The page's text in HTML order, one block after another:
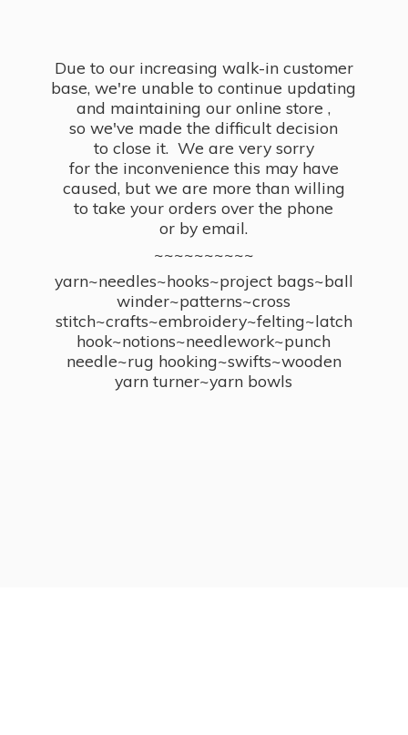
Due to our increasing walk-in customer
base, we're unable to continue updating
and maintaining our online store ,
so we've made the difficult decision
to close it. We are very sorry
for the inconvenience this may have
caused, but we are more than willing
to take your orders over the phone
or by email.
~~~~~~~~~~
yarn~needles~hooks~project bags~ball
winder~patterns~cross
stitch~crafts~embroidery~felting~latch
hook~notions~needlework~punch
needle~rug hooking~swifts~wooden
yarn turner~yarn bowls